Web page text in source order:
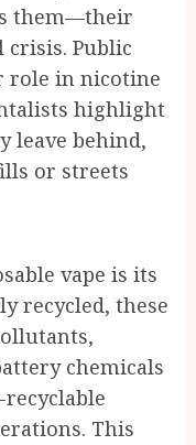
them—their
Public
role in nicotine
highlight
leave behind,
or streets
vape is its
recycled, these
chemicals
This